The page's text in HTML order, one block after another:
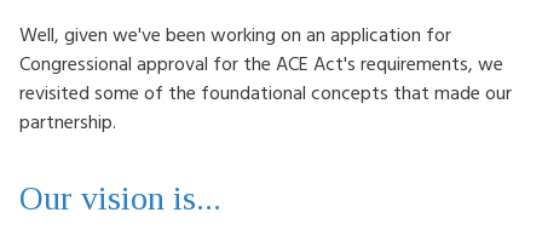
Search
for:
Well, given we've been working on an application for
Congressional approval for the ACE Act's requirements, we
revisited some of the foundational concepts that made our
partnership.
Our vision is...